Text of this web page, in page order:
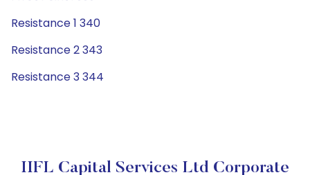
Resistance 1 340
Resistance 2 343
Resistance 3 344
IIFL Capital Services Ltd Corporate